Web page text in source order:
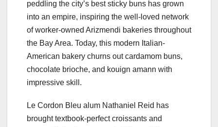
peddling the city’s best sticky buns has grown
into an empire, inspiring the well-loved network
of worker-owned Arizmendi bakeries throughout
the Bay Area. Today, this modern Italian-
American bakery churns out cardamom buns,
chocolate brioche, and kouign amann with
impressive skill.
Le Cordon Bleu alum Nathaniel Reid has
brought textbook-perfect croissants and